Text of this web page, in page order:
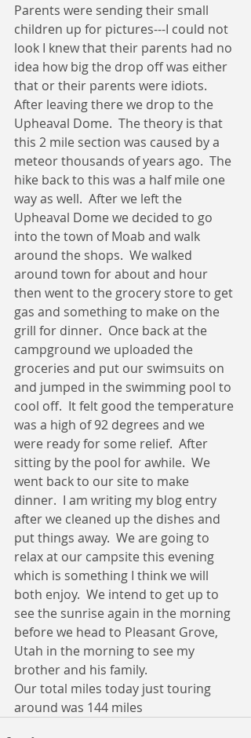
Parents were sending their small
children up for pictures---I could not
look I knew that their parents had no
idea how big the drop off was either
that or their parents were idiots.
After leaving there we drop to the
Upheaval Dome.  The theory is that
this 2 mile section was caused by a
meteor thousands of years ago.  The
hike back to this was a half mile one
way as well.  After we left the
Upheaval Dome we decided to go
into the town of Moab and walk
around the shops.  We walked
around town for about and hour
then went to the grocery store to get
gas and something to make on the
grill for dinner.  Once back at the
campground we uploaded the
groceries and put our swimsuits on
and jumped in the swimming pool to
cool off.  It felt good the temperature
was a high of 92 degrees and we
were ready for some relief.  After
sitting by the pool for awhile.  We
went back to our site to make
dinner.  I am writing my blog entry
after we cleaned up the dishes and
put things away.  We are going to
relax at our campsite this evening
which is something I think we will
both enjoy.  We intend to get up to
see the sunrise again in the morning
before we head to Pleasant Grove,
Utah in the morning to see my
brother and his family.
Our total miles today just touring
around was 144 miles